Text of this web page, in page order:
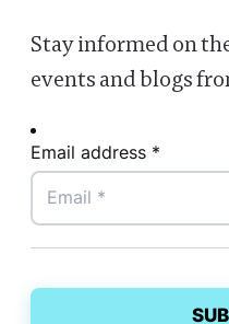
Stay informed on
events and blogs
Email address *